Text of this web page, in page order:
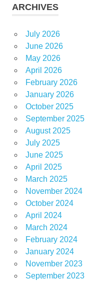
ARCHIVES
July 2026
June 2026
May 2026
April 2026
February 2026
January 2026
October 2025
September 2025
August 2025
July 2025
June 2025
April 2025
March 2025
November 2024
October 2024
April 2024
March 2024
February 2024
January 2024
November 2023
September 2023